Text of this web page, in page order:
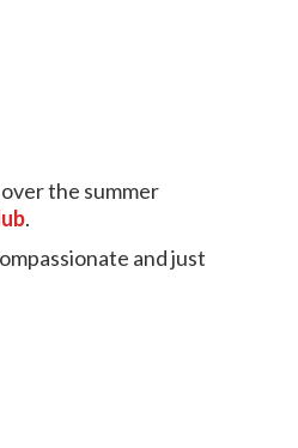
the summer
.
and just